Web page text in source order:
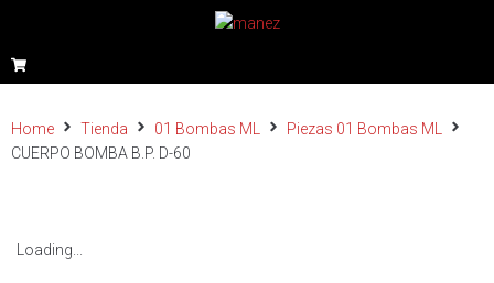
Home Tienda 01 Bombas ML
Piezas 01 Bombas ML
CUERPO BOMBA B.P. D-60
Loading...